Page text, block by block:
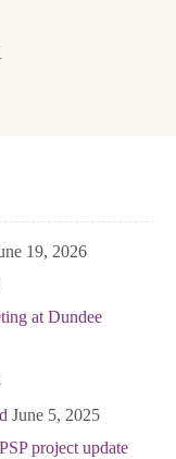
19, 2026
at Dundee
June 5, 2025
project update